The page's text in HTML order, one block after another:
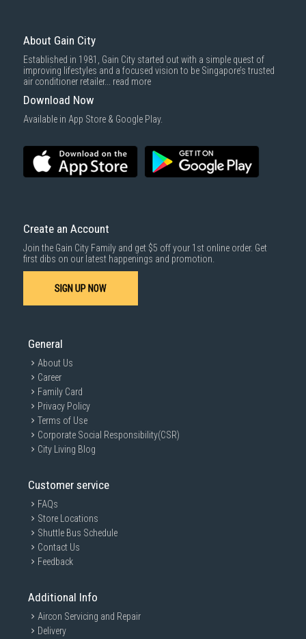
About Gain City
Established in 1981, Gain City started out with a simple quest of
improving lifestyles and a focused vision to be Singapore’s trusted
air conditioner retailer... read more
Download Now
Available in App Store & Google Play.
Create an Account
Join the Gain City Family and get $5 off your 1st online order. Get
first dibs on our latest happenings and promotion.
SIGN UP NOW
General
About Us
Career
Family Card
Privacy Policy
Terms of Use
Corporate Social Responsibility(CSR)
City Living Blog
Customer service
FAQs
Store Locations
Shuttle Bus Schedule
Contact Us
Feedback
Additional Info
Aircon Servicing and Repair
Delivery